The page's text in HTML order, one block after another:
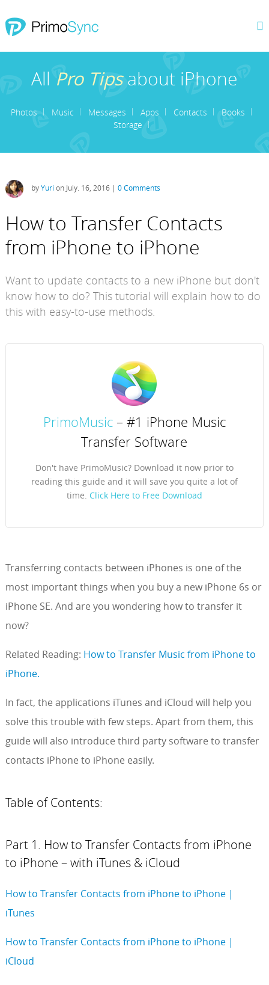
AllPro Tipsabout iPhone
Photos Music Messages Apps Contacts
Books
Storage
byYuri on July. 16, 2016 | 0 Comments
How to Transfer Contacts
from iPhone to iPhone
Want to update contacts to a new iPhone but don't
know how to do? This tutorial will explain how to do
this with easy-to-use methods.
PrimoMusic– #1 iPhone Music
Transfer Software
Don't have PrimoMusic? Download it now prior to
reading this guide and it will save you quite a lot of
time. Click Here to Free Download
Transferring contacts between iPhones is one of the
most important things when you buy a new iPhone 6s or
iPhone SE. And are you wondering how to transfer it
now?
Related Reading: How to Transfer Music from iPhone to
iPhone.
In fact, the applications iTunes and iCloud will help you
solve this trouble with few steps. Apart from them, this
guide will also introduce third party software to transfer
contacts iPhone to iPhone easily.
Table of Contents:
Part 1. How to Transfer Contacts from iPhone
to iPhone – with iTunes & iCloud
How to Transfer Contacts from iPhone to iPhone |
iTunes
How to Transfer Contacts from iPhone to iPhone |
iCloud